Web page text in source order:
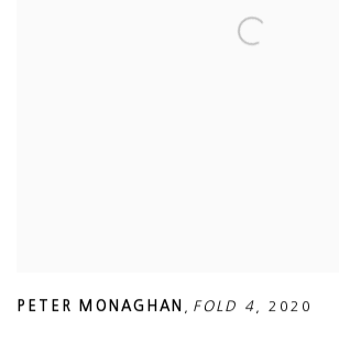
PETER MONAGHAN , FOLD 4, 2020